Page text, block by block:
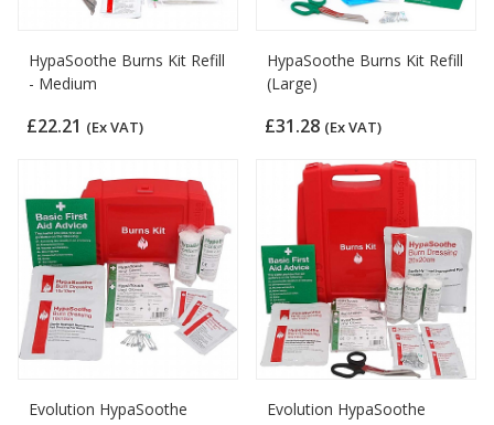
HypaSoothe Burns Kit Refill
- Medium
£22.21 (Ex VAT)
HypaSoothe Burns Kit Refill
(Large)
£31.28 (Ex VAT)
Evolution HypaSoothe
Evolution HypaSoothe